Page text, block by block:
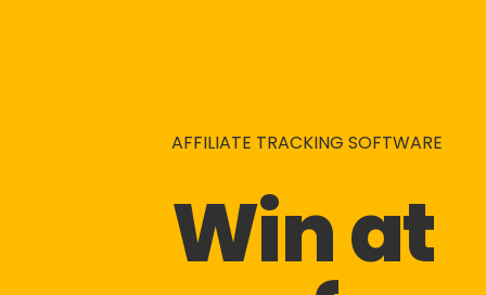
AFFILIATE TRACKING SOFTWARE
Win at